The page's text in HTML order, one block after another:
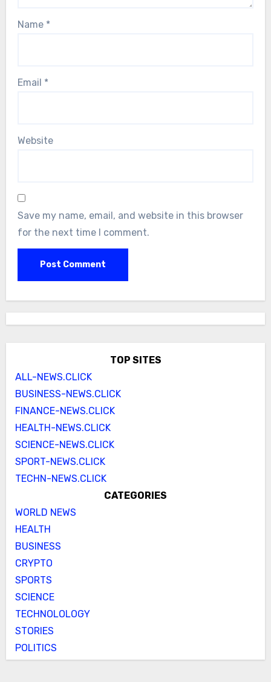
Name *
Email *
Website
Save my name, email, and website in this browser
for the next time I comment.
TOP SITES
ALL-NEWS.CLICK
BUSINESS-NEWS.CLICK
FINANCE-NEWS.CLICK
HEALTH-NEWS.CLICK
SCIENCE-NEWS.CLICK
SPORT-NEWS.CLICK
TECHN-NEWS.CLICK
CATEGORIES
WORLD NEWS
HEALTH
BUSINESS
CRYPTO
SPORTS
SCIENCE
TECHNOLOLOGY
STORIES
POLITICS